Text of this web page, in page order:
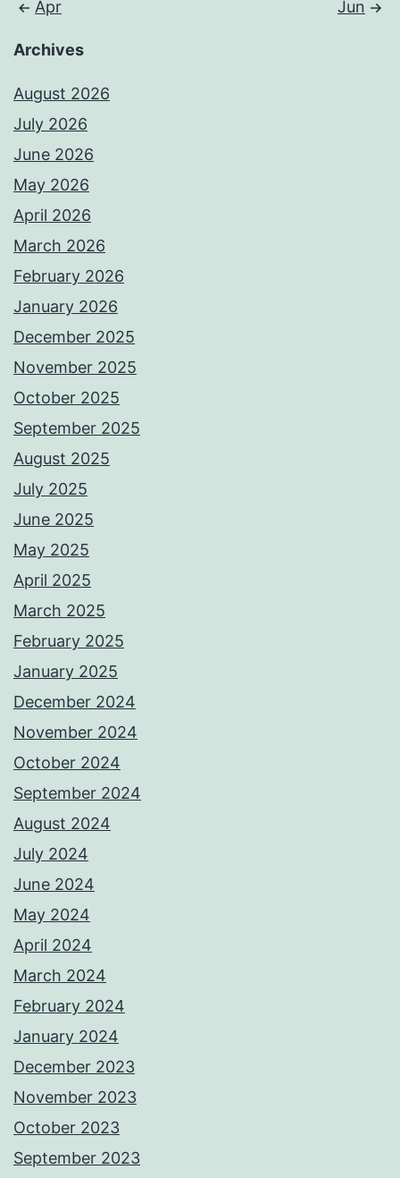
Apr Jun
Archives
August 2026
July 2026
June 2026
May 2026
April 2026
March 2026
February 2026
January 2026
December 2025
November 2025
October 2025
September 2025
August 2025
July 2025
June 2025
May 2025
April 2025
March 2025
February 2025
January 2025
December 2024
November 2024
October 2024
September 2024
August 2024
July 2024
June 2024
May 2024
April 2024
March 2024
February 2024
January 2024
December 2023
November 2023
October 2023
September 2023